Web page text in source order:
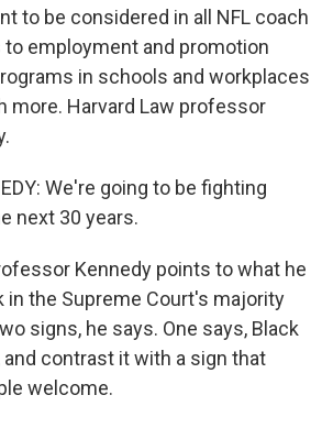
to be considered in all NFL coach
employment and promotion
in schools and workplaces
more. Harvard Law professor
We're going to be fighting
next 30 years.
Kennedy points to what he
in the Supreme Court's majority
signs, he says. One says, Black
and contrast it with a sign that
welcome.